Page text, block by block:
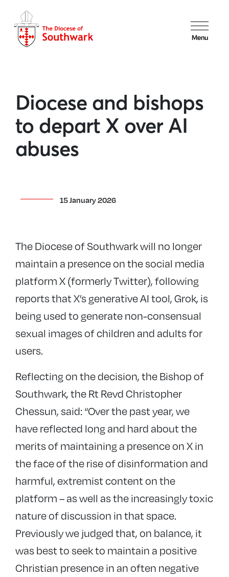
Menu
Diocese and bishops
to depart X over AI
abuses
15 January 2026
The Diocese of Southwark will no longer
maintain a presence on the social media
platform X (formerly Twitter), following
reports thatX’s generative AI tool, Grok, is
being used to generate non-consensual
sexual images of children and adults for
users.
Reflecting on the decision, the Bishop of
Southwark, the Rt Revd Christopher
Chessun, said: “Over the past year, we
have reflected long and hard about the
merits of maintaining a presence on X in
the face of the rise of disinformation and
harmful, extremist content on the
platform – as well as the increasingly toxic
nature of discussion in that space.
Previously we judged that, on balance, it
was best to seek to maintain a positive
Christian presence in an often negative